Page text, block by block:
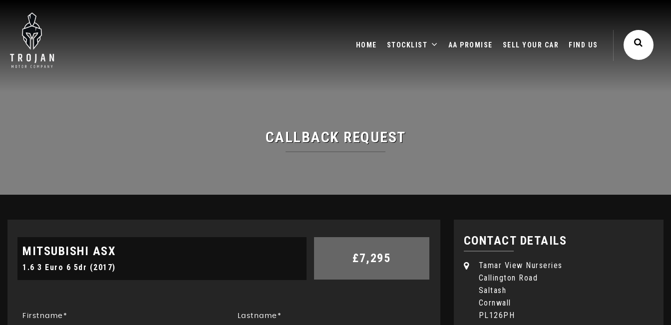
HOME STOCKLIST AA PROMISE SELL YOUR CAR FIND US
CALLBACK REQUEST
MITSUBISHI ASX
1.6 3 Euro 6 5dr (2017)
£7,295
CONTACT DETAILS
Tamar View Nurseries
Callington Road
Saltash
Cornwall
PL126PH